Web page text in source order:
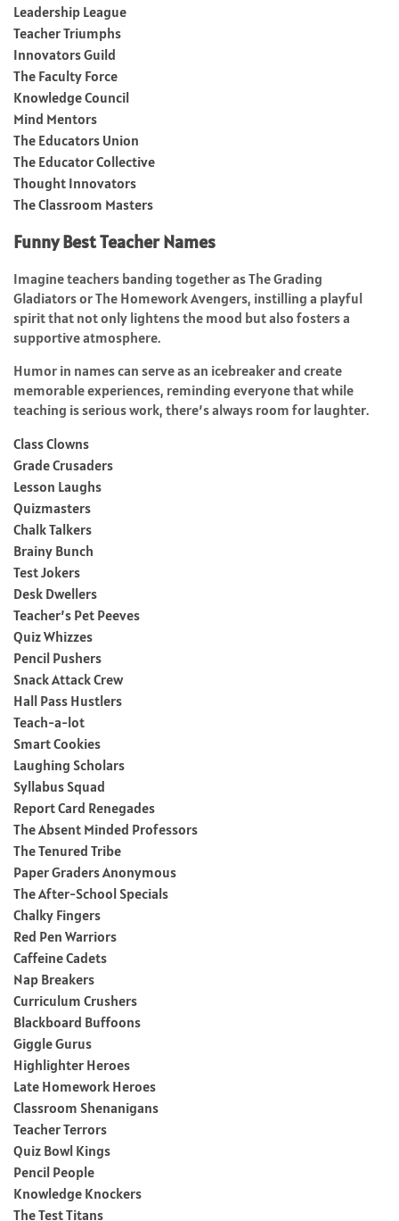
Leadership League
Teacher Triumphs
Innovators Guild
The Faculty Force
Knowledge Council
Mind Mentors
The Educators Union
The Educator Collective
Thought Innovators
The Classroom Masters
Funny Best Teacher Names
Imagine teachers banding together as The Grading
Gladiators or The Homework Avengers, instilling a playful
spirit that not only lightens the mood but also fosters a
supportive atmosphere.
Humor in names can serve as an icebreaker and create
memorable experiences, reminding everyone that while
teaching is serious work, there’s always room for laughter.
Class Clowns
Grade Crusaders
Lesson Laughs
Quizmasters
Chalk Talkers
Brainy Bunch
Test Jokers
Desk Dwellers
Teacher’s Pet Peeves
Quiz Whizzes
Pencil Pushers
Snack Attack Crew
Hall Pass Hustlers
Teach-a-lot
Smart Cookies
Laughing Scholars
Syllabus Squad
Report Card Renegades
The Absent Minded Professors
The Tenured Tribe
Paper Graders Anonymous
The After-School Specials
Chalky Fingers
Red Pen Warriors
Caffeine Cadets
Nap Breakers
Curriculum Crushers
Blackboard Buffoons
Giggle Gurus
Highlighter Heroes
Late Homework Heroes
Classroom Shenanigans
Teacher Terrors
Quiz Bowl Kings
Pencil People
Knowledge Knockers
The Test Titans